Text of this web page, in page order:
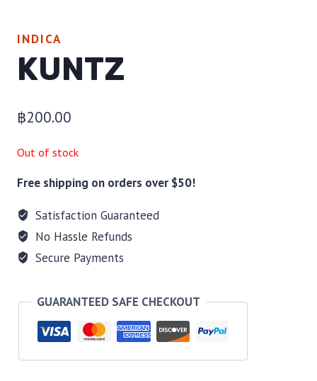
INDICA
KUNTZ
฿200.00
Out of stock
Free shipping on orders over $50!
Satisfaction Guaranteed
No Hassle Refunds
Secure Payments
GUARANTEED SAFE CHECKOUT